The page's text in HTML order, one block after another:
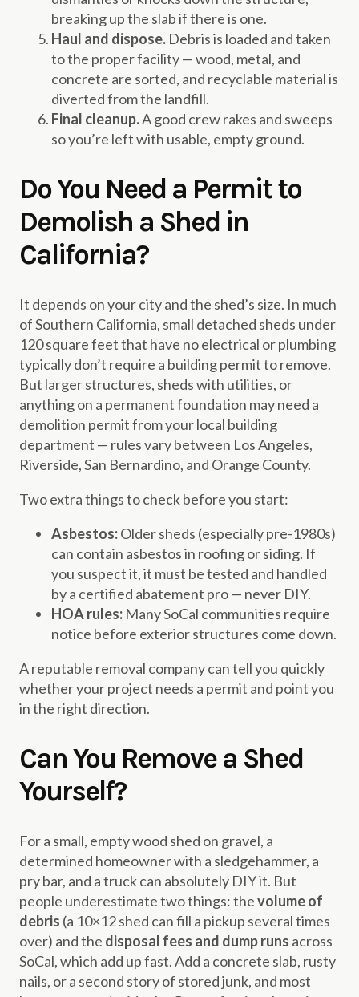
breaking up the slab if there is one.
Haul and dispose. Debris is loaded and taken
to the proper facility — wood, metal, and
concrete are sorted, and recyclable material is
diverted from the landfill.
Final cleanup.A good crew rakes and sweeps
so you’re left with usable, empty ground.
Do You Need a Permit to
Demolish a Shed in
California?
It depends on your city and the shed’s size. In much
of Southern California, small detached sheds under
120 square feet that have no electrical or plumbing
typically don’t require a building permit to remove.
But larger structures, sheds with utilities, or
anything on a permanent foundation may need a
demolition permit from your local building
department — rules vary between Los Angeles,
Riverside, San Bernardino, and Orange County.
Two extra things to check before you start:
Asbestos:Older sheds (especially pre-1980s)
can contain asbestos in roofing or siding. If
you suspect it, it must be tested and handled
by a certified abatement pro — never DIY.
HOA rules: Many SoCal communities require
notice before exterior structures come down.
A reputable removal company can tell you quickly
whether your project needs a permit and point you
in the right direction.
Can You Remove a Shed
Yourself?
For a small, empty wood shed on gravel, a
determined homeowner with a sledgehammer, a
pry bar, and a truck can absolutely DIY it. But
people underestimate two things: thevolume of
debris (a 10×12 shed can fill a pickup several times
over) and the disposal fees and dump runs across
SoCal, which add up fast. Add a concrete slab, rusty
nails, or a second story of stored junk, and most